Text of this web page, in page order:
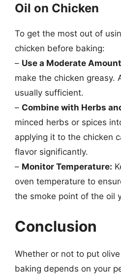
Oil on Chicken
To get the most out of
chicken before baking:
– Use a Moderate
make the chicken greasy.
usually sufficient.
– Combine with Herbs
minced herbs or spices
applying it to the chicken
flavor significantly.
– Monitor Temperature:
oven temperature to
the smoke point of the oil
Conclusion
Whether or not to put
baking depends on your